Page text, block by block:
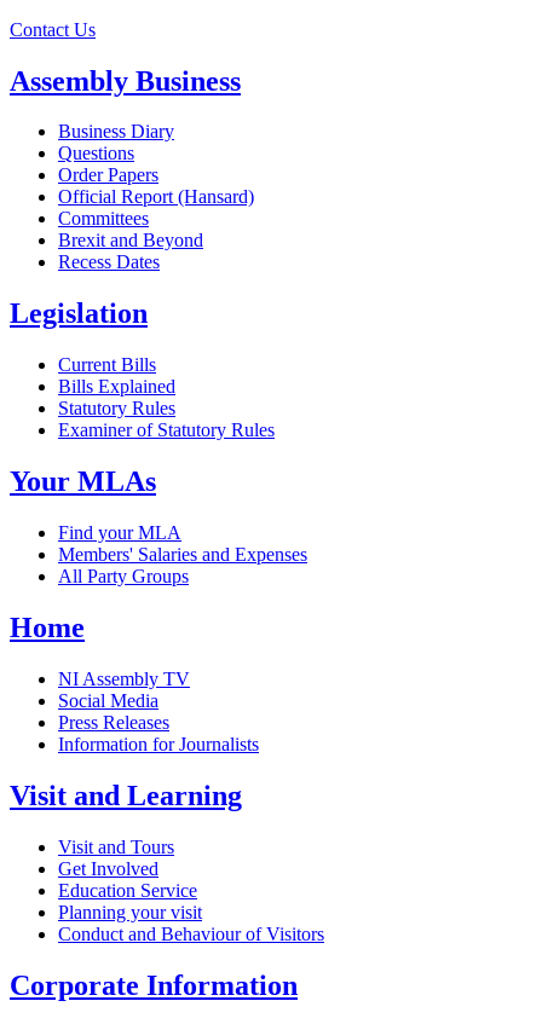
Contact Us
Assembly Business
Business Diary
Questions
Order Papers
Official Report (Hansard)
Committees
Brexit and Beyond
Recess Dates
Legislation
Current Bills
Bills Explained
Statutory Rules
Examiner of Statutory Rules
Your MLAs
Find your MLA
Members' Salaries and Expenses
All Party Groups
Home
NI Assembly TV
Social Media
Press Releases
Information for Journalists
Visit and Learning
Visit and Tours
Get Involved
Education Service
Planning your visit
Conduct and Behaviour of Visitors
Corporate Information